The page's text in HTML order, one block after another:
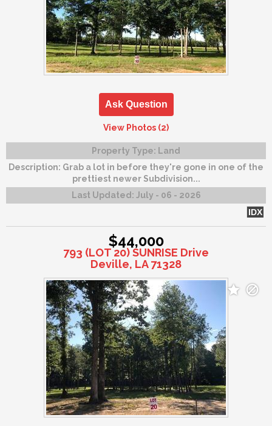
Ask Question
View Photos (2)
Property Type: Land
Description: Grab a lot in before they're gone in one of the
prettiest newer Subdivision...
Last Updated: July - 06 - 2026
IDX
$44,000
793 (LOT 20) SUNRISE Drive
Deville, LA 71328